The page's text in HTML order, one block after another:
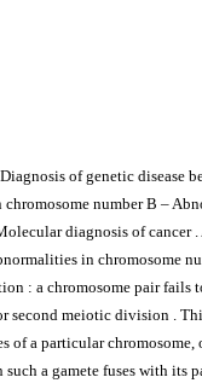
of genetic disease
number B –
diagnosis of cancer
in chromosome
: a chromosome pair fails
second meiotic division .
of a particular chromosome,
a gamete fuses with its